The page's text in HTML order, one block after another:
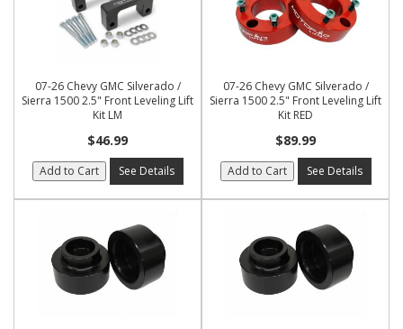
07-26 Chevy GMC Silverado /
Sierra 1500 2.5" Front Leveling Lift
Kit LM
$46.99
Add to Cart See Details
07-26 Chevy GMC Silverado /
Sierra 1500 2.5" Front Leveling Lift
Kit RED
$89.99
Add to Cart See Details